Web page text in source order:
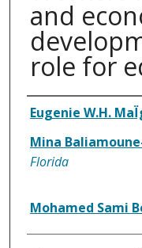
and
role for
Authors
Eugenie W.H.
Mina
Florida
Mohamed Sami